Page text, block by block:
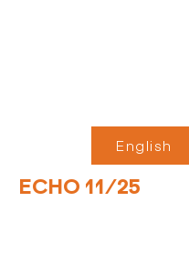
English
ECHO 11/25